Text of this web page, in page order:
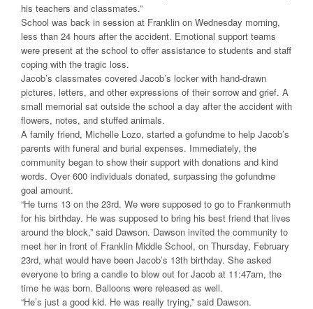
his teachers and classmates.”
School was back in session at Franklin on Wednesday morning,
less than 24 hours after the accident. Emotional support teams
were present at the school to offer assistance to students and staff
coping with the tragic loss.
Jacob’s classmates covered Jacob’s locker with hand-drawn
pictures, letters, and other expressions of their sorrow and grief. A
small memorial sat outside the school a day after the accident with
flowers, notes, and stuffed animals.
A family friend, Michelle Lozo, started a gofundme to help Jacob’s
parents with funeral and burial expenses. Immediately, the
community began to show their support with donations and kind
words. Over 600 individuals donated, surpassing the gofundme
goal amount.
“He turns 13 on the 23rd. We were supposed to go to Frankenmuth
for his birthday. He was supposed to bring his best friend that lives
around the block,” said Dawson. Dawson invited the community to
meet her in front of Franklin Middle School, on Thursday, February
23rd, what would have been Jacob’s 13th birthday. She asked
everyone to bring a candle to blow out for Jacob at 11:47am, the
time he was born. Balloons were released as well.
“He’s just a good kid. He was really trying,” said Dawson.